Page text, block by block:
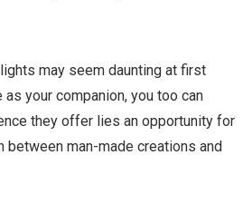
may seem daunting at first
your companion, you too can
they offer lies an opportunity for
man-made creations and